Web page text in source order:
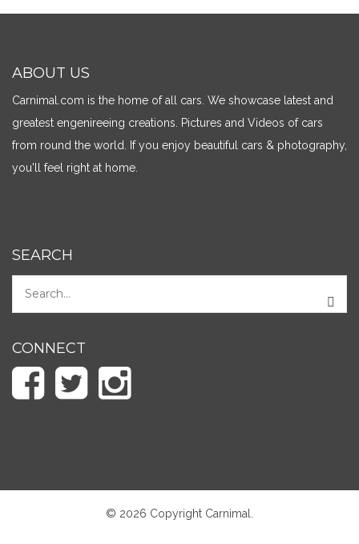
ABOUT US
Carnimal.com is the home of all cars. We showcase latest and
greatest engenireeing creations. Pictures and Videos of cars
from round the world. If you enjoy beautiful cars & photography,
you'll feel right at home.
SEARCH
CONNECT
© 2026 Copyright Carnimal.